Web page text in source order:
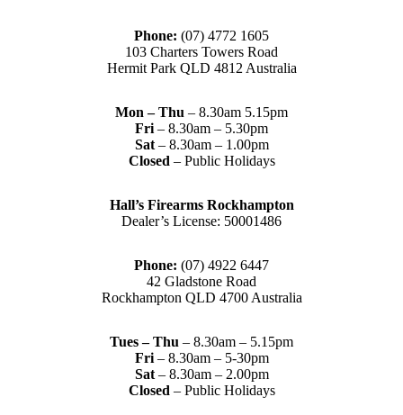
Phone: (07) 4772 1605
103 Charters Towers Road
Hermit Park QLD 4812 Australia
Mon – Thu – 8.30am 5.15pm
Fri – 8.30am – 5.30pm
Sat– 8.30am – 1.00pm
Closed – Public Holidays
Hall’s Firearms Rockhampton
Dealer’s License: 50001486
Phone: (07) 4922 6447
42 Gladstone Road
Rockhampton QLD 4700 Australia
Tues – Thu – 8.30am – 5.15pm
Fri – 8.30am – 5-30pm
Sat– 8.30am – 2.00pm
Closed – Public Holidays